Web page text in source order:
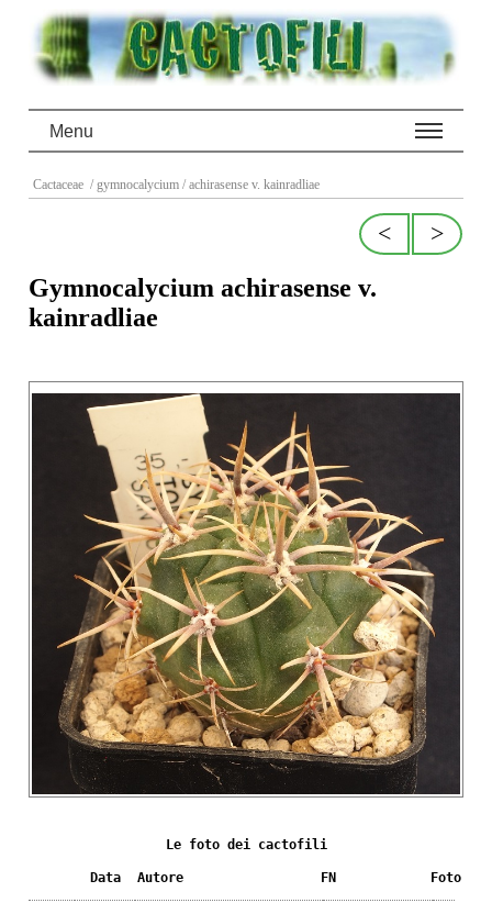
Menu
Cactaceae / gymnocalycium / achirasense v. kainradliae
>
<
Gymnocalycium achirasense v.
kainradliae
Le foto dei cactofili
Data Autore FN Foto